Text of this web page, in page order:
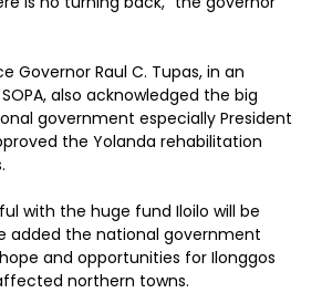
Governor Raul C. Tupas, in an
also acknowledged the big
government especially President
the Yolanda rehabilitation
with the huge fund Iloilo will be
added the national government
and opportunities for Ilonggos
northern towns.